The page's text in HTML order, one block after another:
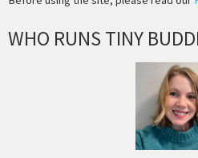
WHO RUNS TINY